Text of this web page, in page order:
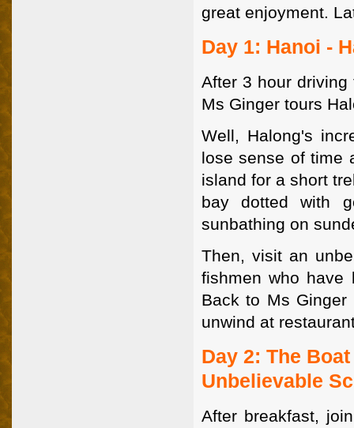
great enjoyment.
Day 1: Hanoi -
After 3 hour
Ms Ginger tours
Well, Halong's
lose sense of time
island for a short
bay dotted with
sunbathing on
Then, visit an
fishmen who have
Back to Ms
unwind at
Day 2: The
Unbelievable
After breakfast,